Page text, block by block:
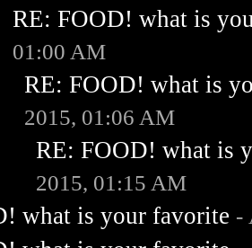
RE: FOOD! what is
01:00 AM
RE: FOOD! what is
2015, 01:06 AM
RE: FOOD! what is
2015, 01:15 AM
what is your favorite -